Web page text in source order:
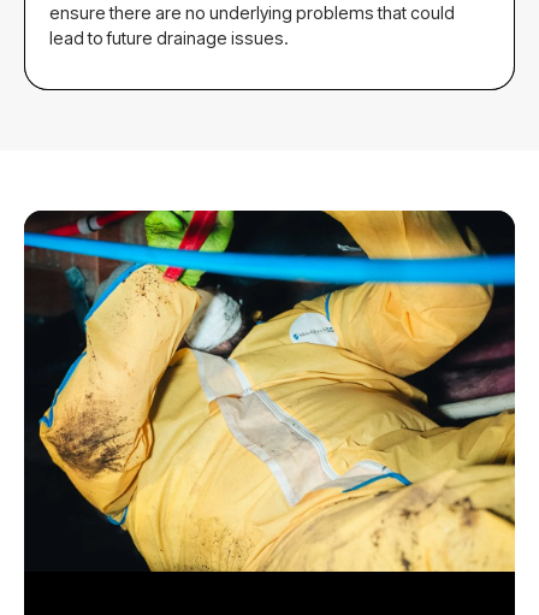
ensure there are no underlying problems that could
lead to future drainage issues.